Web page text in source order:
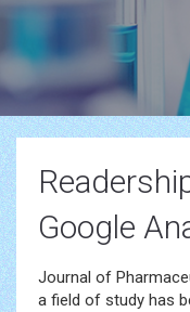
Google
Journal of
a field of study has